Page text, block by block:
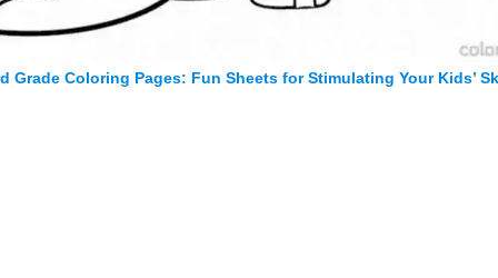
Grade Coloring Pages: Fun Sheets for Stimulating Your Kids’